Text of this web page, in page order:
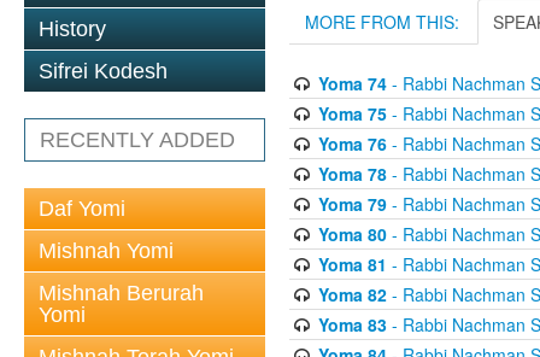
History
Sifrei Kodesh
RECENTLY ADDED
Daf Yomi
Mishnah Yomi
Mishnah Berurah
Yomi
MORE FROM THIS:
Yoma 74- Rabbi Nachman
Yoma 75- Rabbi Nachman
Yoma 76- Rabbi Nachman
Yoma 78- Rabbi Nachman
Yoma 79- Rabbi Nachman
Yoma 80- Rabbi Nachman
Yoma 81 - Rabbi Nachman
Yoma 82- Rabbi Nachman
Yoma 83- Rabbi Nachman